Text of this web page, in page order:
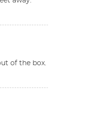
of the box.